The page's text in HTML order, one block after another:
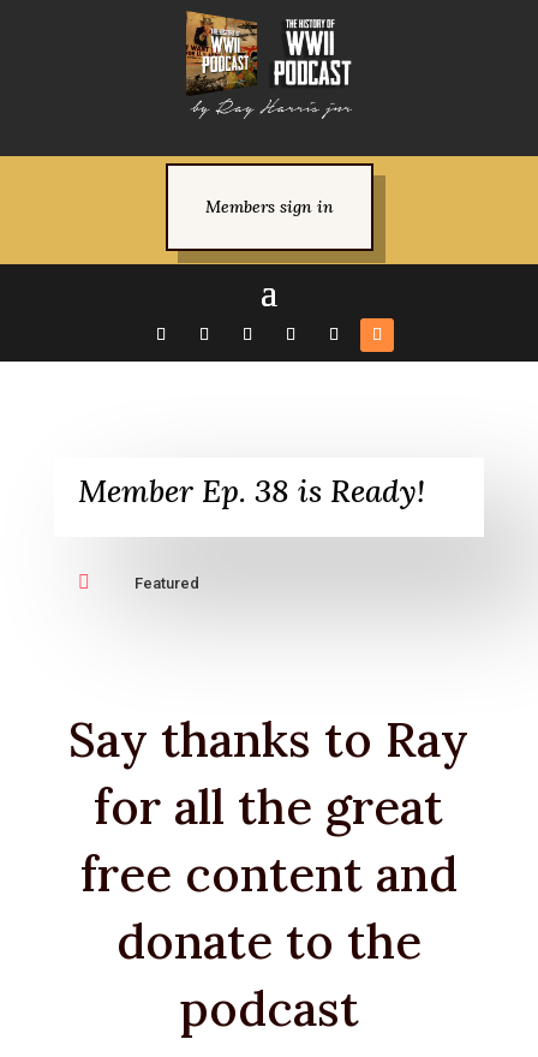
Members sign in
Member Ep. 38 is Ready!
 Featured
Say thanks to Ray
for all the great
free content and
donate to the
podcast